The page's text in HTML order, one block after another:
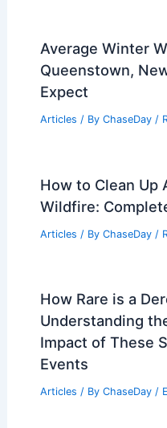
Average Winter
Queenstown,
Expect
Articles / By ChaseDay /
How to Clean Up
Wildfire:
Articles / By ChaseDay /
How Rare is a
Understanding
Impact of These
Events
Articles / By ChaseDay /